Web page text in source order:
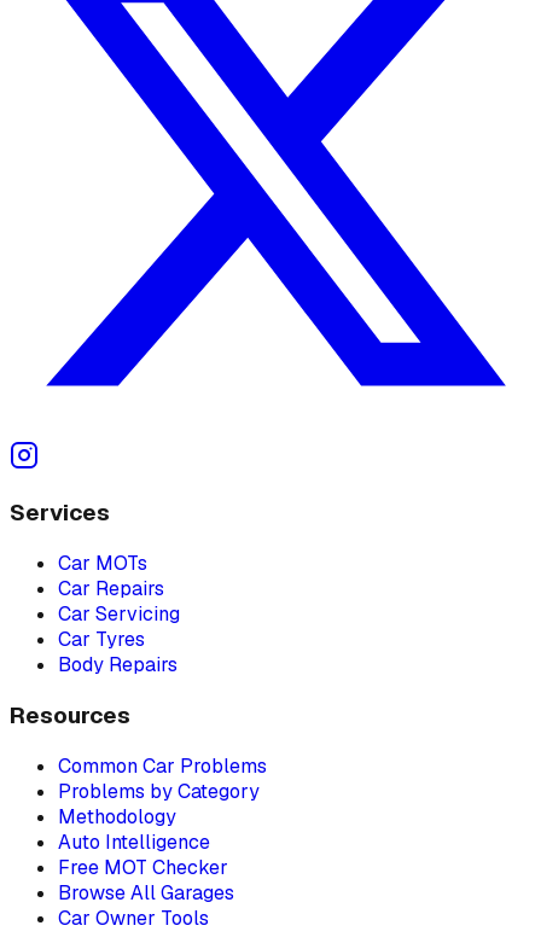
Services
Car MOTs
Car Repairs
Car Servicing
Car Tyres
Body Repairs
Resources
Common Car Problems
Problems by Category
Methodology
Auto Intelligence
Free MOT Checker
Browse All Garages
Car Owner Tools